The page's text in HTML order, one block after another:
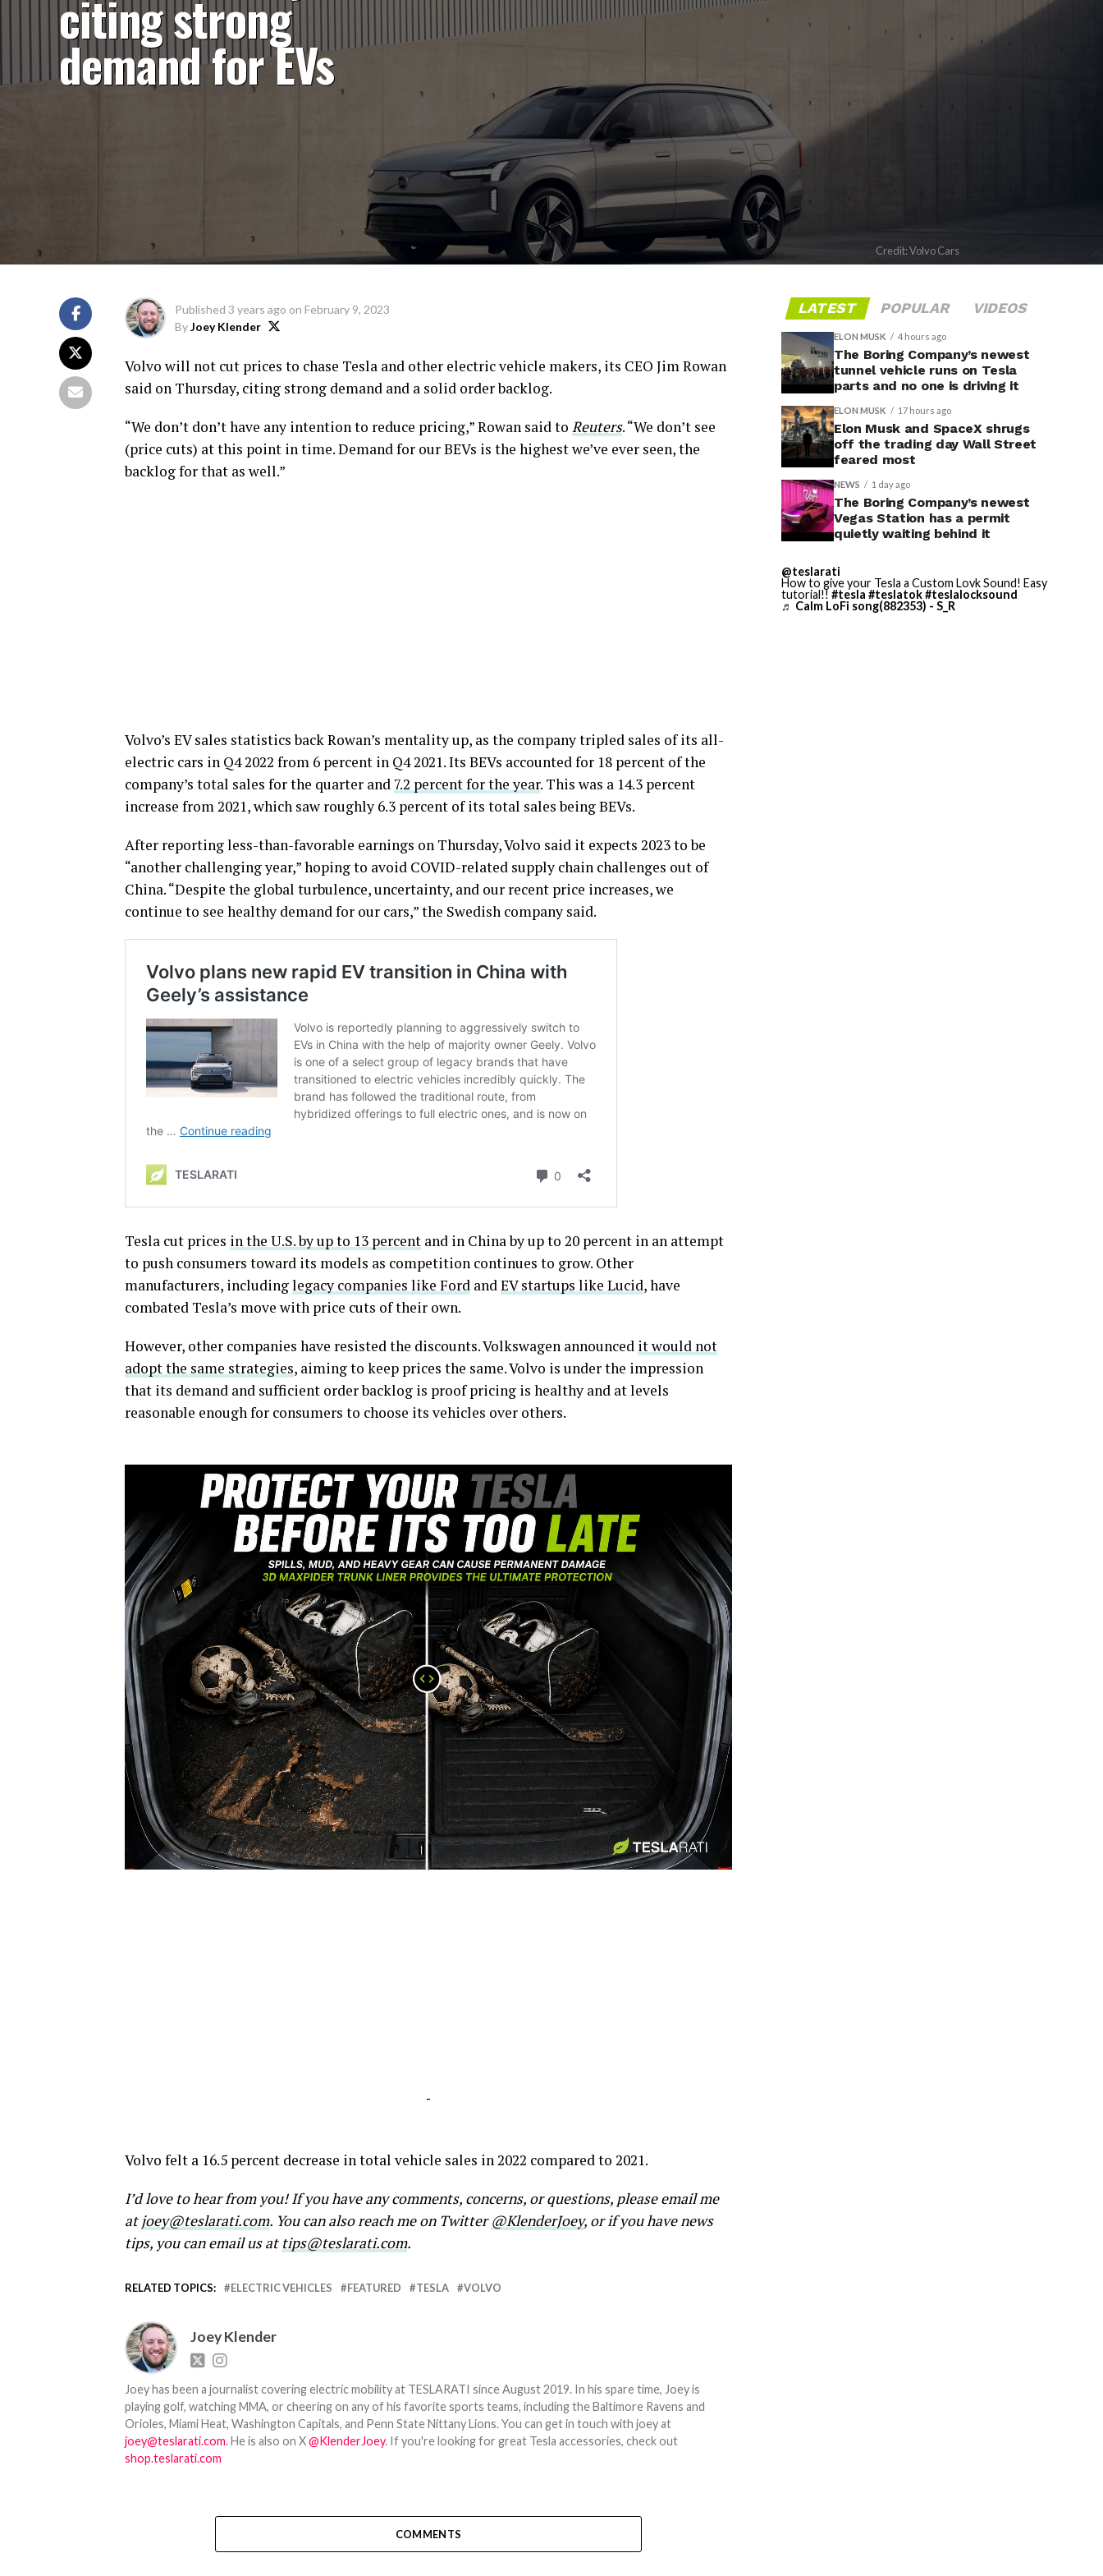
citing strong
demand for EVs
Credit: Volvo Cars
Published 3 years ago on February 9, 2023
ByJoey Klender
Volvo will not cut prices to chase Tesla and other electric vehicle makers, its CEO Jim Rowan
said on Thursday, citing strong demand and a solid order backlog.
“We don’t don’t have any intention to reduce pricing,” Rowan said to Reuters. “We don’t see
(price cuts) at this point in time. Demand for our BEVs is the highest we’ve ever seen, the
backlog for that as well.”
Volvo’s EV sales statistics back Rowan’s mentality up, as the company tripled sales of its all-
electric cars in Q4 2022 from 6 percent in Q4 2021. Its BEVs accounted for 18 percent of the
company’s total sales for the quarter and 7.2 percent for the year. This was a 14.3 percent
increase from 2021, which saw roughly 6.3 percent of its total sales being BEVs.
After reporting less-than-favorable earnings on Thursday, Volvo said it expects 2023 to be
“another challenging year,” hoping to avoid COVID-related supply chain challenges out of
China. “Despite the global turbulence, uncertainty, and our recent price increases, we
continue to see healthy demand for our cars,” the Swedish company said.
Tesla cut prices in the U.S. by up to 13 percent and in China by up to 20 percent in an attempt
to push consumers toward its models as competition continues to grow. Other
manufacturers, includinglegacy companies like Ford andEV startups like Lucid, have
combated Tesla’s move with price cuts of their own.
However, other companies have resisted the discounts. Volkswagen announced it would not
adopt the same strategies, aiming to keep prices the same. Volvo is under the impression
that its demand and sufficient order backlog is proof pricing is healthy and at levels
reasonable enough for consumers to choose its vehicles over others.
-
-
Volvo felt a 16.5 percent decrease in total vehicle sales in 2022 compared to 2021.
I’d love to hear from you! If you have any comments, concerns, or questions, please email me
at joey@teslarati.com. You can also reach me on Twitter@KlenderJoey, or if you have news
tips, you can email us at tips@teslarati.com.
RELATED TOPICS: ELECTRIC VEHICLES FEATURED TESLA VOLVO
Joey Klender
Joey has been a journalist covering electric mobility at TESLARATI since August 2019. In his spare time, Joey is
playing golf, watching MMA, or cheering on any of his favorite sports teams, including the Baltimore Ravens and
Orioles, Miami Heat, Washington Capitals, and Penn State Nittany Lions. You can get in touch with joey at
joey@teslarati.com. He is also on X@KlenderJoey. If you're looking for great Tesla accessories, check out
shop.teslarati.com
COMMENTS
LATEST POPULAR VIDEOS
ELON MUSK 4 hours ago
The Boring Company’s newest
tunnel vehicle runs on Tesla
parts and no one is driving it
ELON MUSK 17 hours ago
Elon Musk and SpaceX shrugs
off the trading day Wall Street
feared most
NEWS 1 day ago
The Boring Company’s newest
Vegas Station has a permit
quietly waiting behind it
@teslarati
How to give your Tesla a Custom Lovk Sound! Easy
tutorial!! #tesla #teslatok#teslalocksound
♬ Calm LoFi song(882353) - S_R